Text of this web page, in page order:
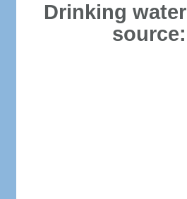
Drinking water
source: